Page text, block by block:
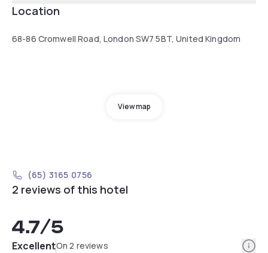
Location
68-86 Cromwell Road, London SW7 5BT, United Kingdom
View map
(65) 3165 0756
2 reviews of this hotel
4.7/5
ExcellentOn 2 reviews